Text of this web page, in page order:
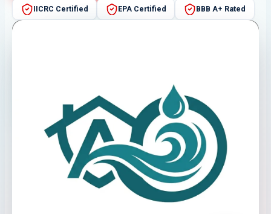
IICRC Certified EPA Certified BBB A+ Rated